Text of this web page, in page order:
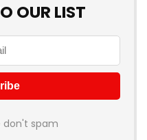
OUR LIST
don't spam